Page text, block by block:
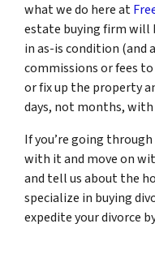
what we do here at
estate buying firm will
in as-is condition (and
commissions or fees to
or fix up the property
days, not months,
If you’re going
with it and move on
and tell us about the
specialize in buying
expedite your divorce